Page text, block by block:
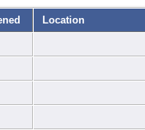
Location